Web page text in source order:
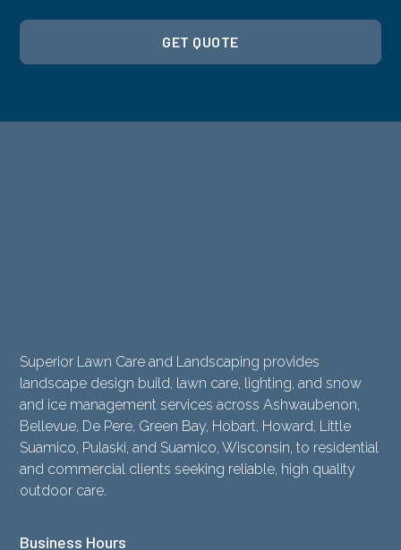
GET QUOTE
Superior Lawn Care and Landscaping provides
landscape design build, lawn care, lighting, and snow
and ice management services across Ashwaubenon,
Bellevue, De Pere, Green Bay, Hobart, Howard, Little
Suamico, Pulaski, and Suamico, Wisconsin, to residential
and commercial clients seeking reliable, high quality
outdoor care.
Business Hours